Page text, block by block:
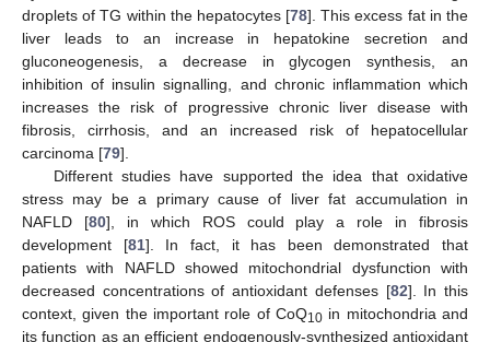
droplets of TG within the hepatocytes [78]. This excess fat in the
liver leads to an increase in hepatokine secretion and
gluconeogenesis, a decrease in glycogen synthesis, an
inhibition of insulin signalling, and chronic inflammation which
increases the risk of progressive chronic liver disease with
fibrosis, cirrhosis, and an increased risk of hepatocellular
carcinoma [79].
Different studies have supported the idea that oxidative
stress may be a primary cause of liver fat accumulation in
NAFLD [80], in which ROS could play a role in fibrosis
development [81]. In fact, it has been demonstrated that
patients with NAFLD showed mitochondrial dysfunction with
decreased concentrations of antioxidant defenses [82]. In this
context, given the important role of CoQ10 in mitochondria and
its function as an efficient endogenously-synthesized antioxidant